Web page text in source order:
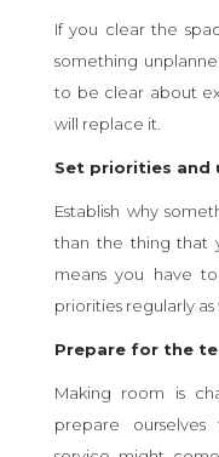
If you clear the
something
to be clear about
will replace it.
Set priorities and
Establish why
than the thing that
means you have
priorities regularly
Prepare for the
Making room is
prepare